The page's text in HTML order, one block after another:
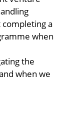
a
when
the
when we